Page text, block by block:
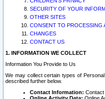
SECURITY OF YOUR
OTHER SITES
CONSENT TO PROCESSING
CHANGES
CONTACT US
1. INFORMATION WE COLLECT
Information You Provide to Us
We may collect certain types of
described further below.
Contact Information: Contact